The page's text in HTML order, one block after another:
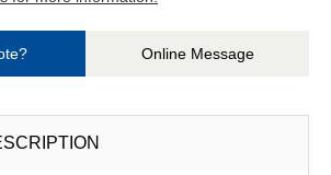
Online Message